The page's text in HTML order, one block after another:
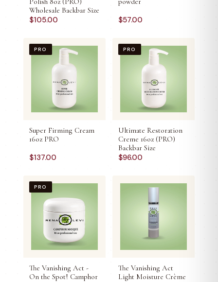
Wholesale Backbar Size
$105.00 $57.00
PRO
Super Firming Cream
16oz PRO
$137.00
PRO
Ultimate Restoration
Creme 16oz (PRO)
Backbar Size
$96.00
PRO
The Vanishing Act -
On the Spot! Camphor
The Vanishing Act
Light Moisture Crème